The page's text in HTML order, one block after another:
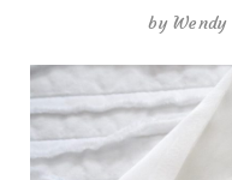
byWendy